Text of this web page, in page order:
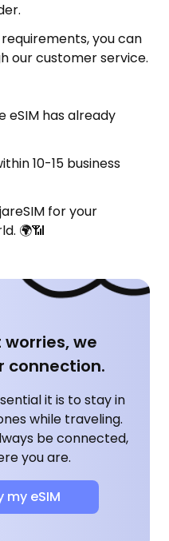
you can
our customer service.
eSIM has already
10-15 business
for your
🌍📶
we
connection.
it is to stay in
while traveling.
be connected,
you are.
my eSIM